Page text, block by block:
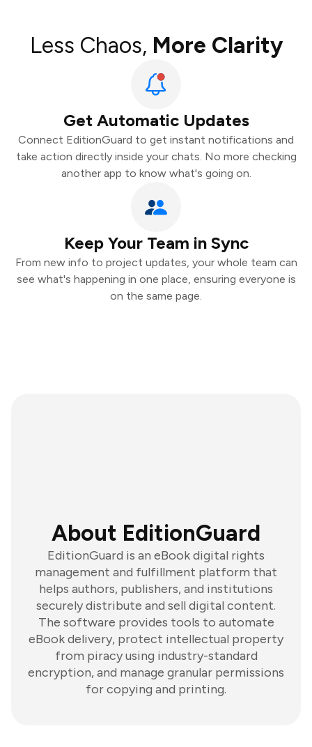
Less Chaos, More Clarity
Get Automatic Updates
Connect EditionGuard to get instant notifications and
take action directly inside your chats. No more checking
another app to know what's going on.
Keep Your Team in Sync
From new info to project updates, your whole team can
see what's happening in one place, ensuring everyone is
on the same page.
About EditionGuard
EditionGuard is an eBook digital rights
management and fulfillment platform that
helps authors, publishers, and institutions
securely distribute and sell digital content.
The software provides tools to automate
eBook delivery, protect intellectual property
from piracy using industry-standard
encryption, and manage granular permissions
for copying and printing.